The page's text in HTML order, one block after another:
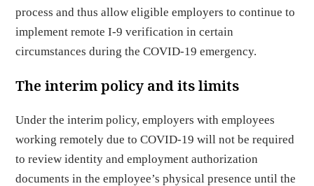
process and thus allow eligible employers to continue to
implement remote I-9 verification in certain
circumstances during the COVID-19 emergency.
The interim policy and its limits
Under the interim policy, employers with employees
working remotely due to COVID-19 will not be required
to review identity and employment authorization
documents in the employee’s physical presence until the